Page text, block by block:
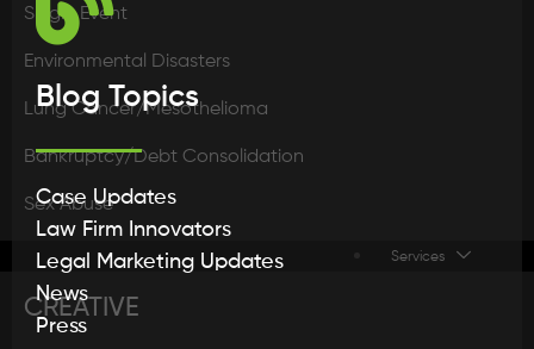
Single Event
Environmental Disasters
Lung Cancer/Mesothelioma
Bankruptcy/Debt Consolidation
Sex Abuse
Services
CREATIVE
Blog Topics
Case Updates
Law Firm Innovators
Legal Marketing Updates
News
Press